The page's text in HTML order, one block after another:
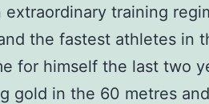
extraordinary training
the fastest athletes in
for himself the last two
gold in the 60 metres